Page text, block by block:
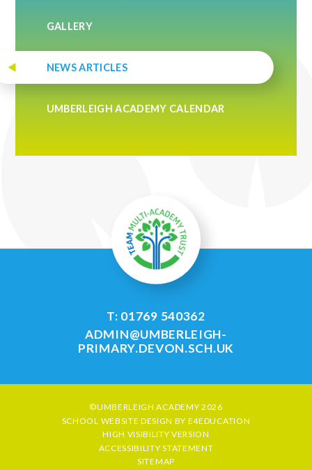
GALLERY
NEWS ARTICLES
UMBERLEIGH ACADEMY CALENDAR
T: 01769 540362
ADMIN@UMBERLEIGH-
PRIMARY.DEVON.SCH.UK
©UMBERLEIGH ACADEMY 2026
SCHOOL WEBSITE DESIGN BY E4EDUCATION
HIGH VISIBILITY VERSION
ACCESSIBILITY STATEMENT
SITEMAP